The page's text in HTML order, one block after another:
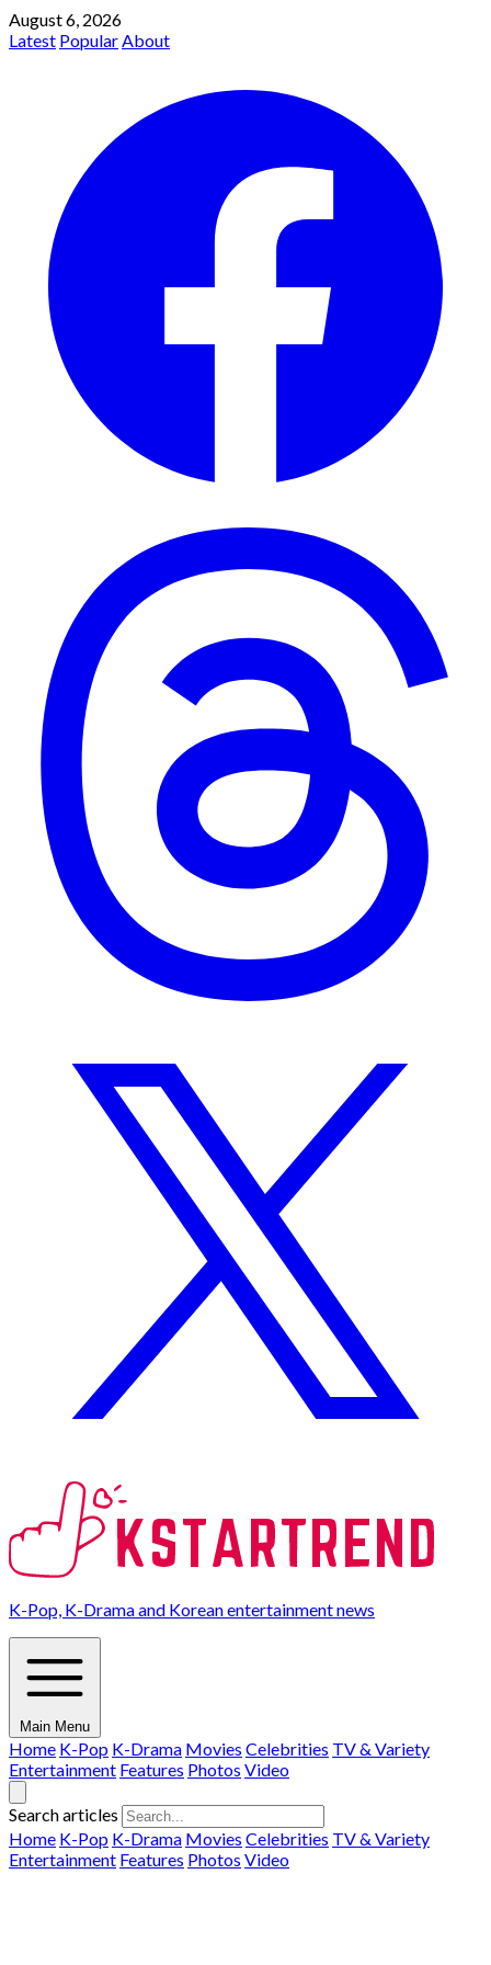
August 6, 2026
Latest PopularAbout
K-Pop, K-Drama and Korean entertainment news
Main Menu
Home K-Pop K-Drama Movies Celebrities TV & Variety
Entertainment Features Photos Video
Search articles
Home K-Pop K-Drama Movies Celebrities TV & Variety
Entertainment Features Photos Video